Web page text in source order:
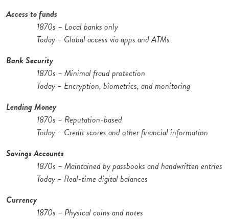
Access to funds
1870s – Local banks only
Today – Global access via apps and ATMs
Bank Security
1870s – Minimal fraud protection
Today – Encryption, biometrics, and monitoring
Lending Money
1870s – Reputation-based
Today – Credit scores and other financial information
Savings Accounts
1870s – Maintained by passbooks and handwritten entries
Today – Real-time digital balances
Currency
1870s – Physical coins and notes